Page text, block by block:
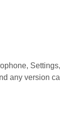
any version